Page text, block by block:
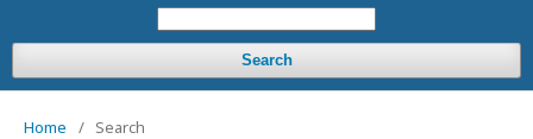
Search
Home / Search